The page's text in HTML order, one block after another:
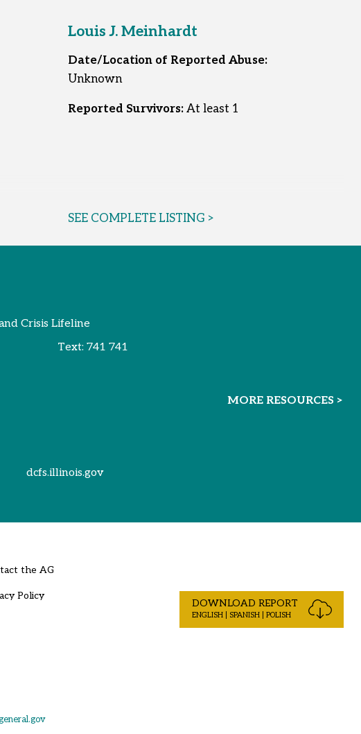
Louis J. Meinhardt
Date/Location of Reported Abuse:
Unknown
Reported Survivors: At least 1
SEE COMPLETE LISTING >
Crisis Lifeline
Text:741 741
MORE RESOURCES >
dcfs.illinois.gov
the AG
Policy
DOWNLOAD REPORT
ENGLISH | SPANISH | POLISH